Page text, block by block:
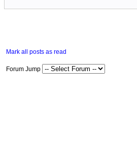
Mark all posts as read
Forum Jump